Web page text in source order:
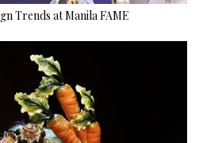
Trends at Manila FAME